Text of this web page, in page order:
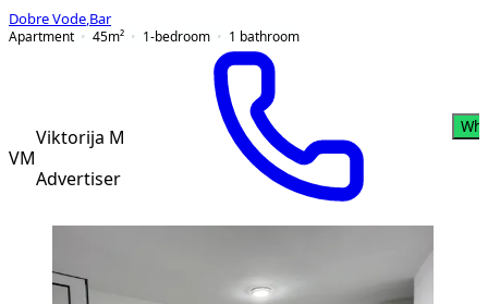
Dobre Vode Bar
Apartment
45m² 1-bedroom 1 bathroom
VM
Viktorija M
Advertiser